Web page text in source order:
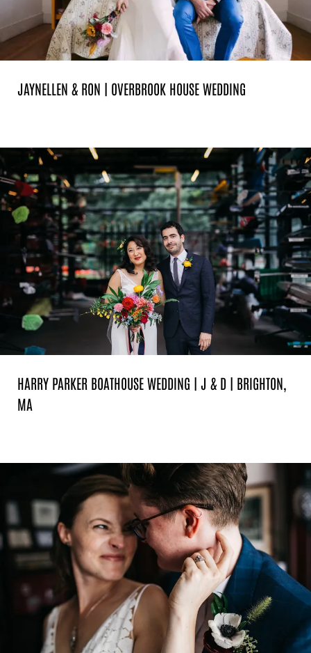
JAYNELLEN & RON | OVERBROOK HOUSE WEDDING
HARRY PARKER BOATHOUSE WEDDING | J & D | BRIGHTON,
MA